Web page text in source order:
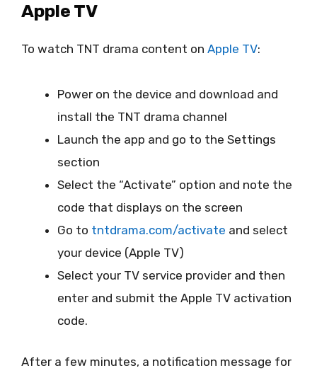
Apple TV
To watch TNT drama content on Apple TV:
Power on the device and download and
install the TNT drama channel
Launch the app and go to the Settings
section
Select the “Activate” option and note the
code that displays on the screen
Go to tntdrama.com/activate and select
your device (Apple TV)
Select your TV service provider and then
enter and submit the Apple TV activation
code.
After a few minutes, a notification message for